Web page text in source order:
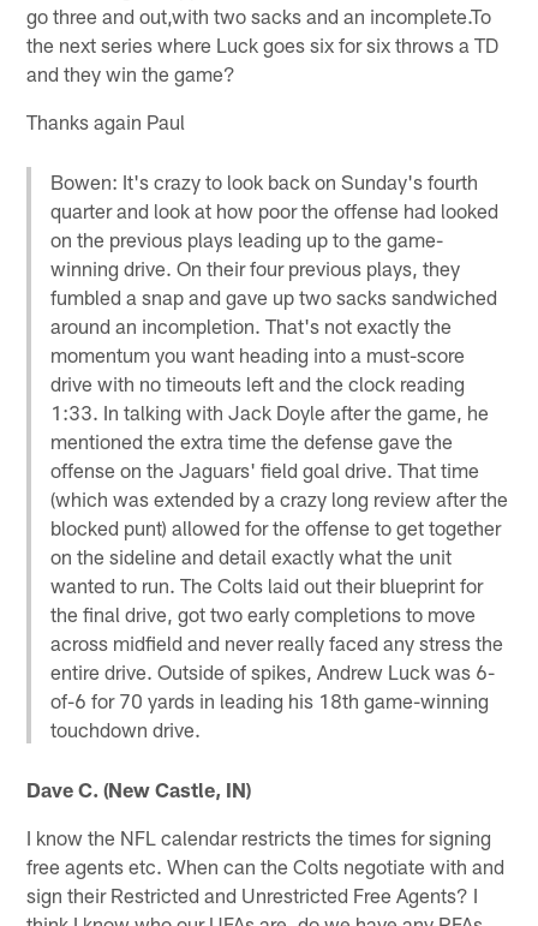
go three and out,with two sacks and an incomplete.To
the next series where Luck goes six for six throws a TD
and they win the game?
Thanks again Paul
Bowen: It's crazy to look back on Sunday's fourth
quarter and look at how poor the offense had looked
on the previous plays leading up to the game-
winning drive. On their four previous plays, they
fumbled a snap and gave up two sacks sandwiched
around an incompletion. That's not exactly the
momentum you want heading into a must-score
drive with no timeouts left and the clock reading
1:33. In talking with Jack Doyle after the game, he
mentioned the extra time the defense gave the
offense on the Jaguars' field goal drive. That time
(which was extended by a crazy long review after the
blocked punt) allowed for the offense to get together
on the sideline and detail exactly what the unit
wanted to run. The Colts laid out their blueprint for
the final drive, got two early completions to move
across midfield and never really faced any stress the
entire drive. Outside of spikes, Andrew Luck was 6-
of-6 for 70 yards in leading his 18th game-winning
touchdown drive.
Dave C. (New Castle, IN)
I know the NFL calendar restricts the times for signing
free agents etc. When can the Colts negotiate with and
sign their Restricted and Unrestricted Free Agents? I